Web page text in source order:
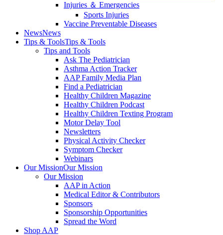
Injuries ＆ Emergencies
Sports Injuries
Vaccine Preventable Diseases
NewsNews
Tips & ToolsTips & Tools
Tips and Tools
Ask The Pediatrician
Asthma Action Tracker
AAP Family Media Plan
Find a Pediatrician
Healthy Children Magazine
Healthy Children Podcast
Healthy Children Texting Program
Motor Delay Tool
Newsletters
Physical Activity Checker
Symptom Checker
Webinars
Our MissionOur Mission
Our Mission
AAP in Action
Medical Editor & Contributors
Sponsors
Sponsorship Opportunities
Spread the Word
Shop AAP